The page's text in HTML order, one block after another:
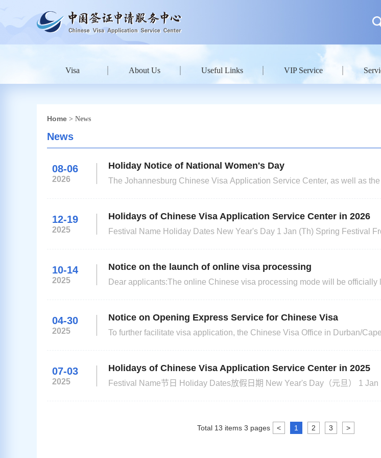
Visa About Us Useful Links VIP Service
Home > News
News
08-06
2026
Holiday Notice of National Women's Day
The Johannesburg Chinese Visa Application Service Center, as well as
12-19
2025
Holidays of Chinese Visa Application Service Center in 2026
Festival Name Holiday Dates New Year's Day 1 Jan (Th) Spring Festival From16 Feb (Mo) to 19 Feb (Th)
10-14
2025
Notice on the launch of online visa processing
Dear applicants:The online Chinese visa processing mode will be officially
04-30
2025
Notice on Opening Express Service for Chinese Visa
To further facilitate visa application, the Chinese Visa Office in Durban/
07-03
2025
Holidays of Chinese Visa Application Service Center in 2025
Festival Name节日 Holiday Dates放假日期 New Year's Day（元旦） 1 Jan（Wed） Spring Festival（春
Total 13 items 3 pages < 1 2 3 >